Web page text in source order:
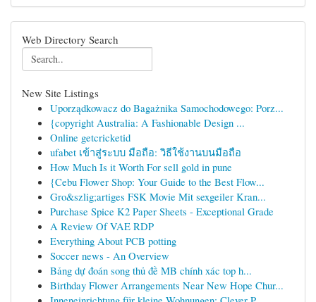
Web Directory Search
New Site Listings
Uporządkowacz do Bagażnika Samochodowego: Porz...
{copyright Australia: A Fashionable Design ...
Online getcricketid
ufabet เข้าสู่ระบบ มือถือ: วิธีใช้งานบนมือถือ
How Much Is it Worth For sell gold in pune
{Cebu Flower Shop: Your Guide to the Best Flow...
Gro&szlig;artiges FSK Movie Mit sexgeiler Kran...
Purchase Spice K2 Paper Sheets - Exceptional Grade
A Review Of VAE RDP
Everything About PCB potting
Soccer news - An Overview
Bảng dự đoán song thủ đề MB chính xác top h...
Birthday Flower Arrangements Near New Hope Chur...